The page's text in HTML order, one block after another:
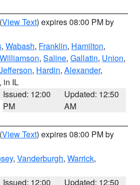
(View Text) expires 08:00 PM by
, Wabash, Franklin, Hamilton,
Williamson, Saline, Gallatin, Union,
, Hardin, Alexander,
, in IL
Issued: 12:00
PM
Updated: 12:50
AM
(View Text) expires 08:00 PM by
, Vanderburgh, Warrick,
Issued: 12:00
Updated: 12:50